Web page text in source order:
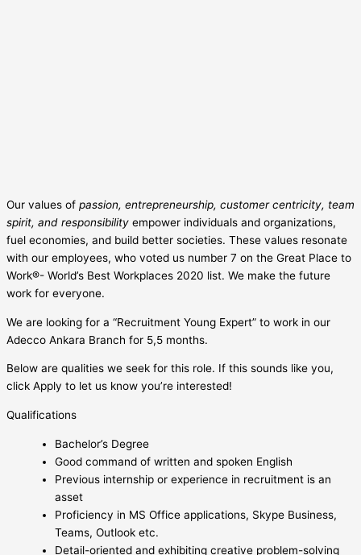
Our values of passion, entrepreneurship, customer centricity, team
spirit, and responsibility empower individuals and organizations,
fuel economies, and build better societies. These values resonate
with our employees, who voted us number 7 on the Great Place to
Work®- World’s Best Workplaces 2020 list. We make the future
work for everyone.
We are looking for a “Recruitment Young Expert” to work in our
Adecco Ankara Branch for 5,5 months.
Below are qualities we seek for this role. If this sounds like you,
click Apply to let us know you’re interested!
Qualifications
Bachelor’s Degree
Good command of written and spoken English
Previous internship or experience in recruitment is an
asset
Proficiency in MS Office applications, Skype Business,
Teams, Outlook etc.
Detail-oriented and exhibiting creative problem-solving